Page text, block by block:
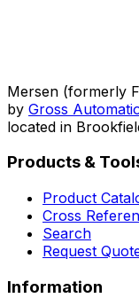
Mersen (formerly
by Gross
located in
Products &
Product
Cross
Search
Request
Information